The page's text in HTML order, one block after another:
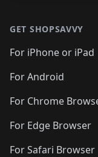
GET SHOPSAVVY
For iPhone or iPad
For Android
For Chrome
For Edge Browser
For Safari Browser